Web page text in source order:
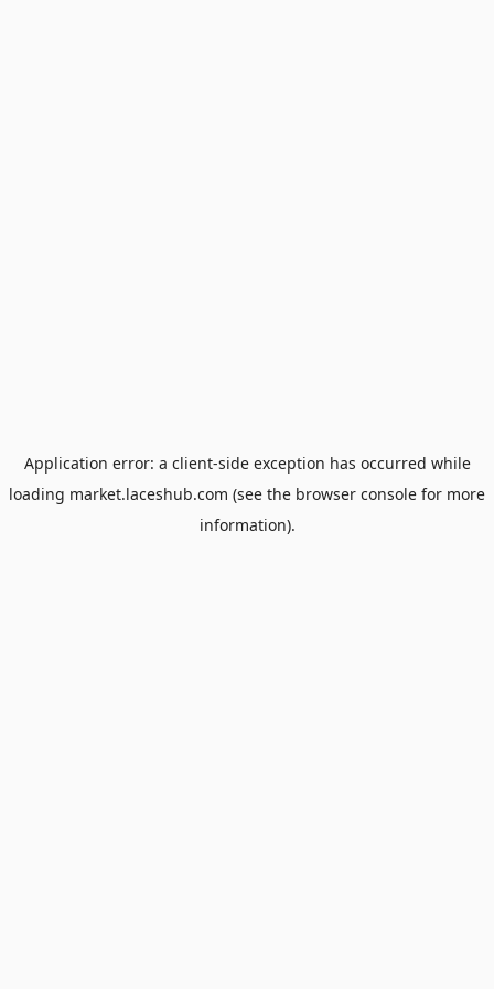
Application error: a client-side exception has occurred while
loading market.laceshub.com (see the browser console for more
information).